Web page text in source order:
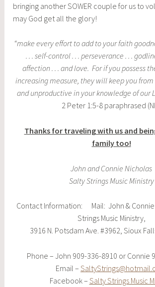
bringing another SOWER couple for us to
may God get all the glory!
“make every effort to add to your faith
. . . self-control . . . perseverance . . .
affection . . . and love. For if you possess
increasing measure, they will keep you
and unproductive in your knowledge of our
2 Peter 1:5-8 paraphrased
Thanks for traveling with us and
family too!
John and Connie Nicholas
Salty Strings Music Ministry
Contact Information: Mail: John & Connie
Strings Music Ministry,
3916 N. Potsdam Ave. #3962, Sioux
Phone – John 909-336-8910 or Connie
Email –
Facebook – Salty Strings Music